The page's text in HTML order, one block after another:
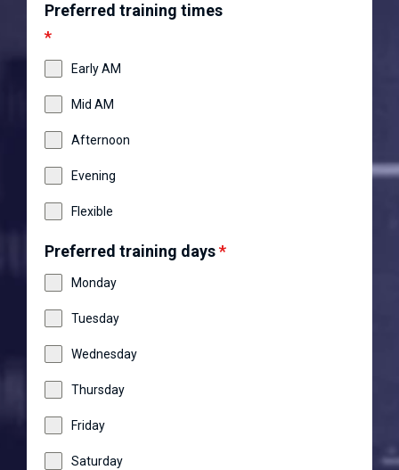
Preferred training times
*
Early AM
Mid AM
Afternoon
Evening
Flexible
Preferred training days*
Monday
Tuesday
Wednesday
Thursday
Friday
Saturday